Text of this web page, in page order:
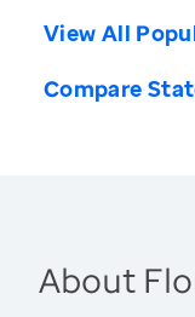
View All
Compare
About